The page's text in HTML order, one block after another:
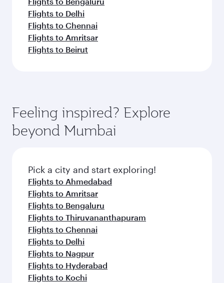
Flights to Delhi
Flights to Chennai
Flights to Amritsar
Flights to Beirut
Feeling inspired? Explore
beyond Mumbai
Pick a city and start exploring!
Flights to Ahmedabad
Flights to Amritsar
Flights to Bengaluru
Flights to Thiruvananthapuram
Flights to Chennai
Flights to Delhi
Flights to Nagpur
Flights to Hyderabad
Flights to Kochi